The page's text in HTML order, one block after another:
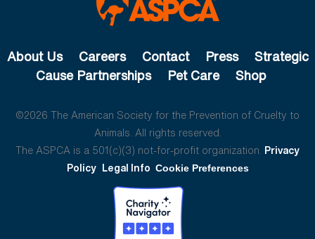
About Us Careers Contact Press
Strategic
Cause Partnerships
Pet Care Shop
©2026 The American Society for the Prevention of Cruelty to
Animals. All rights reserved.
The ASPCA is a 501(c)(3) not-for-profit organization. Privacy
Policy Legal Info Cookie Preferences